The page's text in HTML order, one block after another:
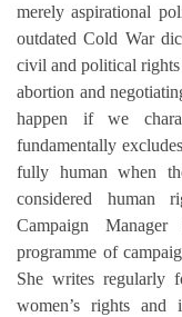
merely aspirational
outdated Cold War
civil and political rights
abortion and
happen if we
fundamentally
fully human when
considered human
Campaign
programme of
She writes regularly
women’s rights